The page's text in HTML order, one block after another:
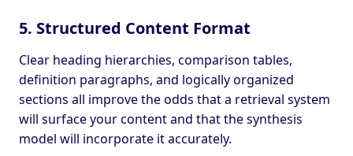
5. Structured Content Format
Clear heading hierarchies, comparison tables,
definition paragraphs, and logically organized
sections all improve the odds that a retrieval system
will surface your content and that the synthesis
model will incorporate it accurately.